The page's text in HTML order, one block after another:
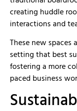
creating huddle
interactions and
These new
setting that best
fostering a more
paced business